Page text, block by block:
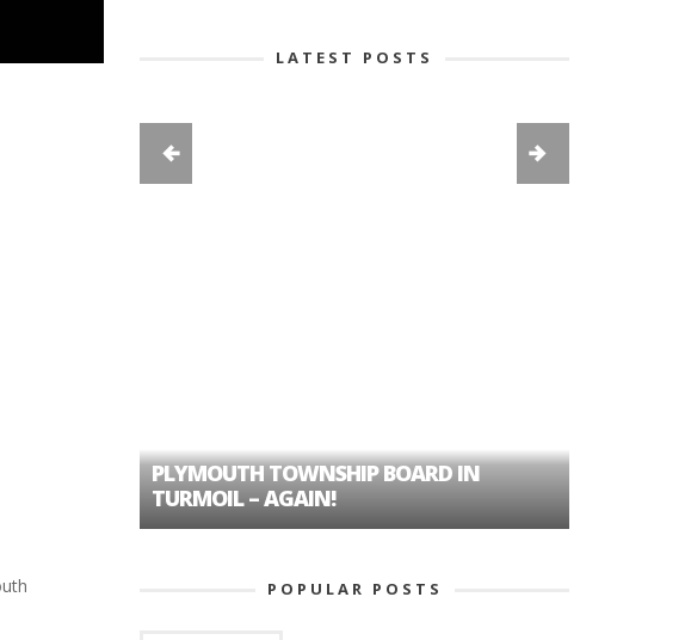
LATEST POSTS
PLYMOUTH TOWNSHIP BOARD IN
TURMOIL – AGAIN!
POPULAR POSTS